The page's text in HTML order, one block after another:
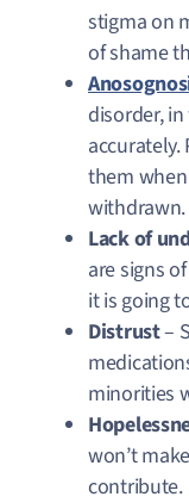
stigma on
of shame
disorder,
them
withdrawn.
Lack of
are signs
it is going
Distrust–
minorities
won’t
contribute.